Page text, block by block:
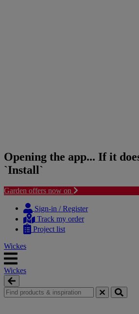
Opening the app... If it
`Install`
Garden offers now on
content
navigation
Sign-in / Register
Track my order
Project list
Wickes
Wickes